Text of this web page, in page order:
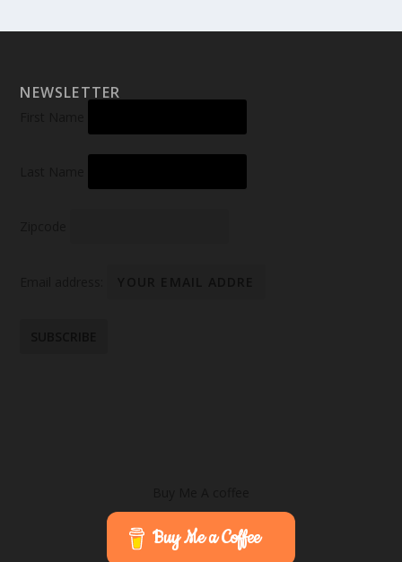
NEWSLETTER
Buy Me a Coffee